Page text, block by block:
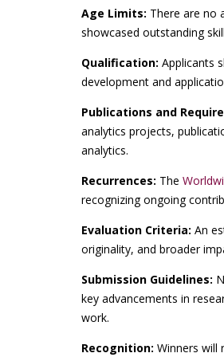
Age Limits: There are no
showcased outstanding
Qualification: Applicants
development and
Publications and
analytics projects,
analytics.
Recurrences: The
recognizing ongoing
Evaluation Criteria: An
originality, and broader
Submission Guidelines:
key advancements in
work.
Recognition: Winners will